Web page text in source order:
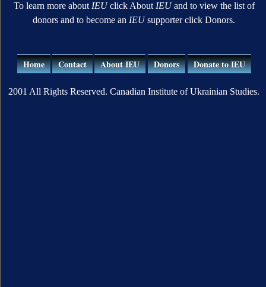
To learn more about IEUclick About IEUand to view the list of
donors and to become an IEUsupporter click Donors.
Home Contact About IEU Donors Donate to IEU
2001 All Rights Reserved. Canadian Institute of Ukrainian Studies.